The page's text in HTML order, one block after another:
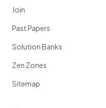
Join
Past Papers
Solution Banks
Zen Zones
Sitemap